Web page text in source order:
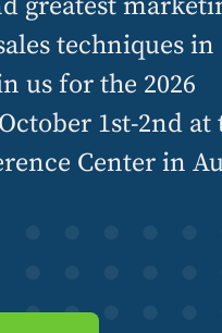
greatest
techniques
us for the 2026
1st-2nd at
Center in